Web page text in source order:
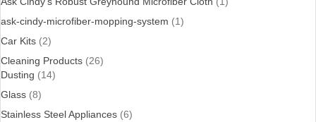
ask-cindy-microfiber-mopping-system (1)
Car Kits (2)
Cleaning Products (26)
Dusting (14)
Glass (8)
Stainless Steel Appliances (6)